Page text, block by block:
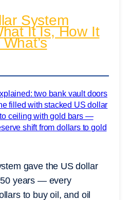
System
It Is, How It
gave the US dollar
years — every
to buy oil, and oil